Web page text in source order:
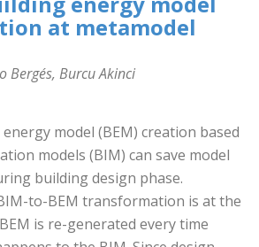
at metamodel
Bergés, Burcu Akinci
model (BEM) creation based
models (BIM) can save model
building design phase.
to-BEM transformation is at the
is re-generated every time